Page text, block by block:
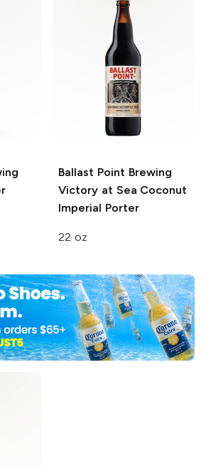
Ballast Point Brewing
Victory at Sea Coconut
Imperial Porter
22 oz